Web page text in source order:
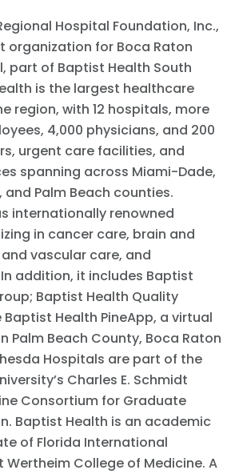
Hospital Foundation, Inc.,
for Boca Raton
part of Baptist Health South
is the largest healthcare
region, with 12 hospitals, more
4,000 physicians, and 200
urgent care facilities, and
spanning across Miami-Dade,
and Palm Beach counties.
internationally renowned
in cancer care, brain and
vascular care, and
addition, it includes Baptist
Baptist Health Quality
Baptist Health PineApp, a virtual
Palm Beach County, Boca Raton
Hospitals are part of the
Charles E. Schmidt
Consortium for Graduate
Baptist Health is an academic
of Florida International
Wertheim College of Medicine. A